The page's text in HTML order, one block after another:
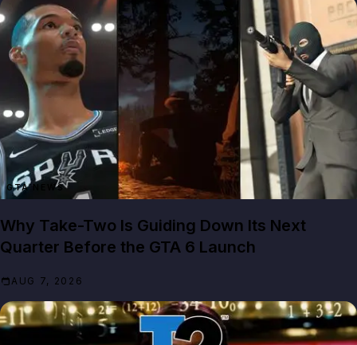
GTA NEWS
Why Take-Two Is Guiding Down Its Next
Quarter Before the GTA 6 Launch
AUG 7, 2026